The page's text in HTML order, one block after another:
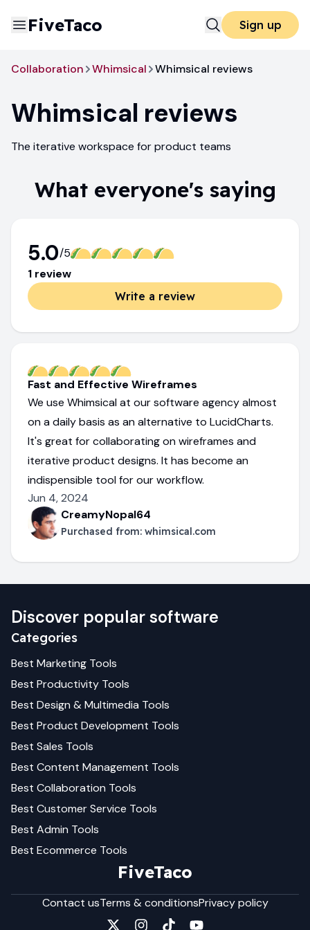
FiveTaco Sign up
Collaboration Whimsical Whimsical reviews
Whimsical reviews
The iterative workspace for product teams
What everyone's saying
5.0/5
1 review
Write a review
Fast and Effective Wireframes
We use Whimsical at our software agency almost
on a daily basis as an alternative to LucidCharts.
It's great for collaborating on wireframes and
iterative product designs. It has become an
indispensible tool for our workflow.
Jun 4, 2024
CreamyNopal64
Purchased from: whimsical.com
Discover popular software
Categories
Best Marketing Tools
Best Productivity Tools
Best Design & Multimedia Tools
Best Product Development Tools
Best Sales Tools
Best Content Management Tools
Best Collaboration Tools
Best Customer Service Tools
Best Admin Tools
Best Ecommerce Tools
FiveTaco
Contact usTerms & conditionsPrivacy policy